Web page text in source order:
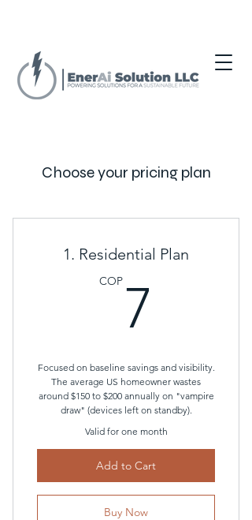
Choose your pricing plan
1. Residential Plan
COP 7
Focused on baseline savings and visibility.
The average US homeowner wastes
around $150 to $200 annually on "vampire
draw" (devices left on standby).
Valid for one month
Add to Cart
Buy Now